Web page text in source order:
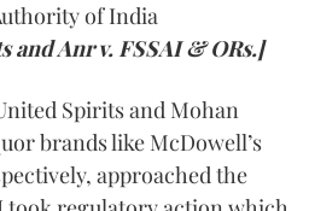
of India
and Anr v. FSSAI & ORs.]
Spirits and Mohan
brands like McDowell’s
approached the